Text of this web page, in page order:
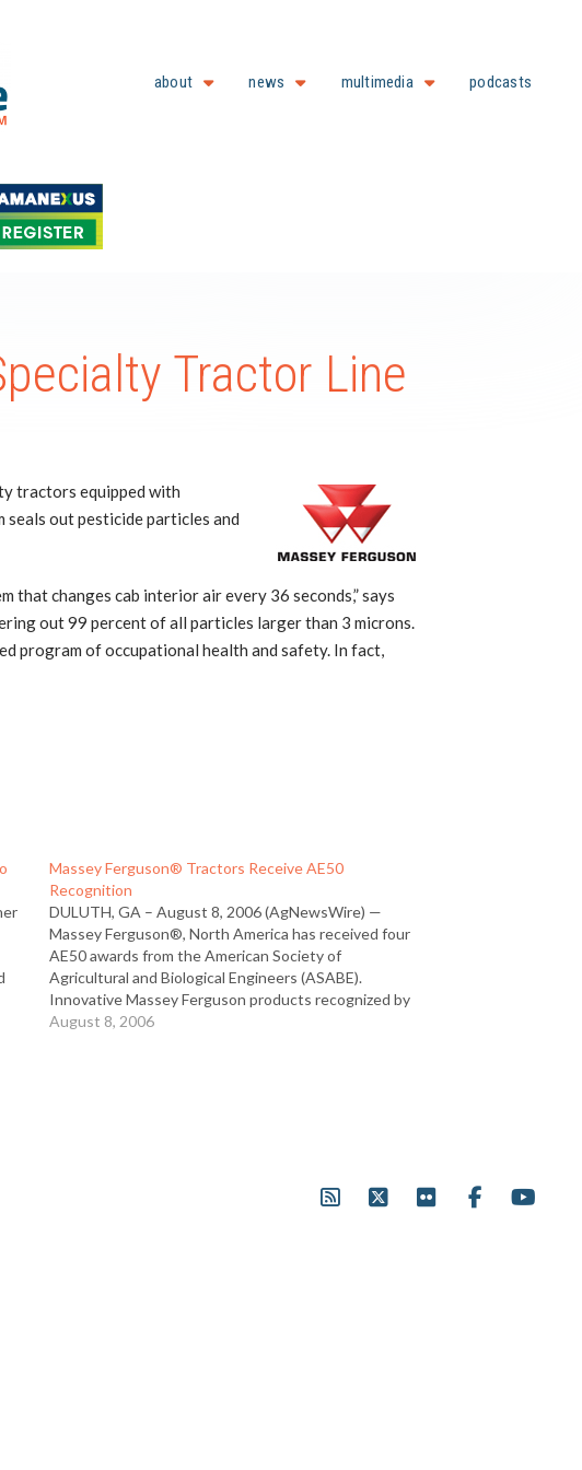
about news multimedia podcasts
Tractor Line
tractors equipped with
seals out pesticide particles and
that changes cab interior air every 36 seconds,” says
out 99 percent of all particles larger than 3 microns.
program of occupational health and safety. In fact,
Massey Ferguson® Tractors Receive AE50
Recognition
DULUTH, GA – August 8, 2006 (AgNewsWire) —
Massey Ferguson®, North America has received four
AE50 awards from the American Society of
Agricultural and Biological Engineers (ASABE).
Innovative Massey Ferguson products recognized by
ASABE ranged from the 1500 Series compact tractors
August 8, 2006